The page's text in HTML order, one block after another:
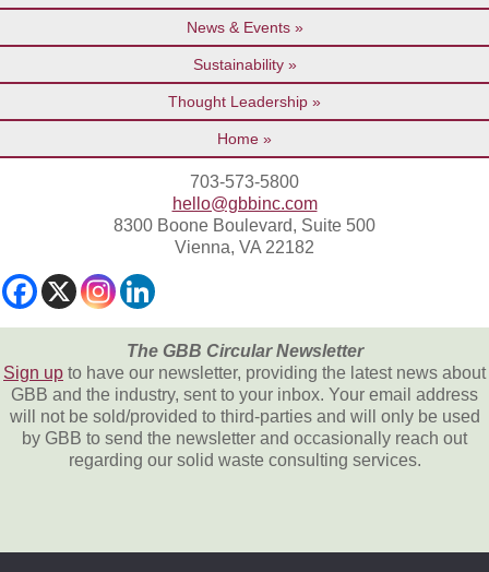
News & Events
Sustainability
Thought Leadership
Home
703-573-5800
hello@gbbinc.com
8300 Boone Boulevard, Suite 500
Vienna, VA 22182
The GBB Circular Newsletter
Sign up to have our newsletter, providing the latest news about
GBB and the industry, sent to your inbox. Your email address
will not be sold/provided to third-parties and will only be used
by GBB to send the newsletter and occasionally reach out
regarding our solid waste consulting services.